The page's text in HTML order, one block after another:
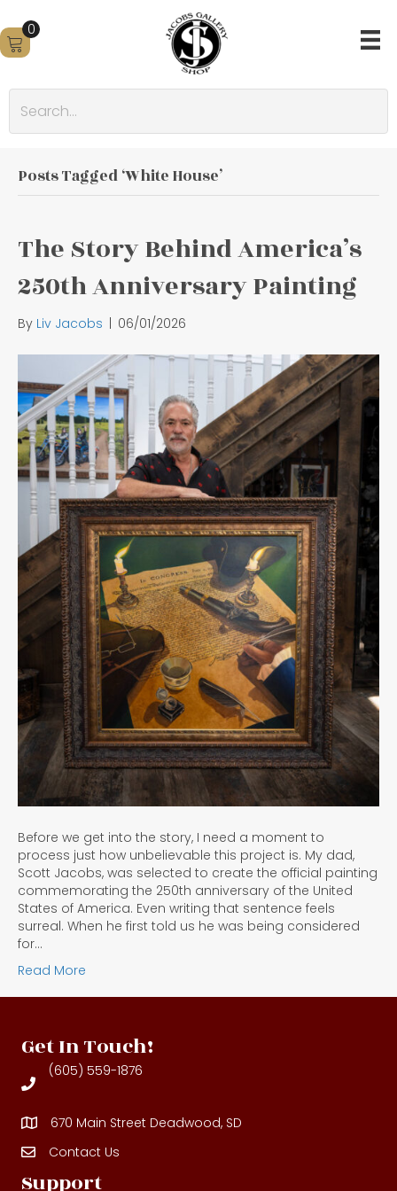
0
Posts Tagged ‘White House’
The Story Behind America’s
250th Anniversary Painting
By Liv Jacobs 06/01/2026
Before we get into the story, I need a moment to
process just how unbelievable this project is. My dad,
Scott Jacobs, was selected to create the official painting
commemorating the 250th anniversary of the United
States of America. Even writing that sentence feels
surreal. When he first told us he was being considered
for…
Read More
Get In Touch!
(605) 559-1876
670 Main Street Deadwood, SD
Contact Us
Contact Us
Support